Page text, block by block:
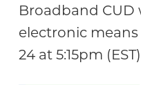
Broadband
electronic
24 at 5:15pm (EST)